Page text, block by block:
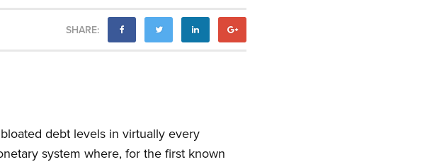
SHARE:
debt levels in virtually every
system where, for the first known